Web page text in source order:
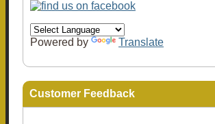
Powered by Translate
Customer Feedback